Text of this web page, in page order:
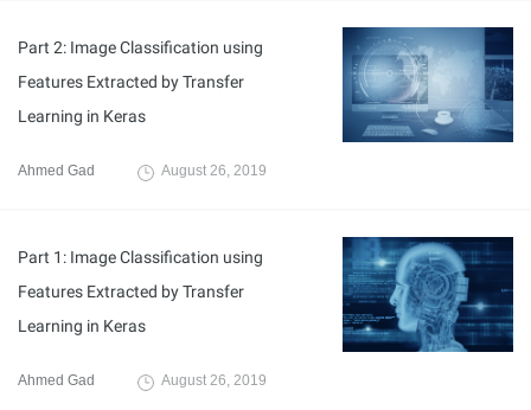
Part 2: Image Classification using
Features Extracted by Transfer
Learning in Keras
Ahmed Gad August 26, 2019
Part 1: Image Classification using
Features Extracted by Transfer
Learning in Keras
Ahmed Gad August 26, 2019